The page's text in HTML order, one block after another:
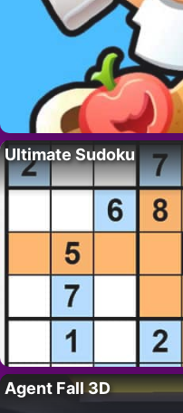
Ultimate Sudoku
Agent Fall 3D